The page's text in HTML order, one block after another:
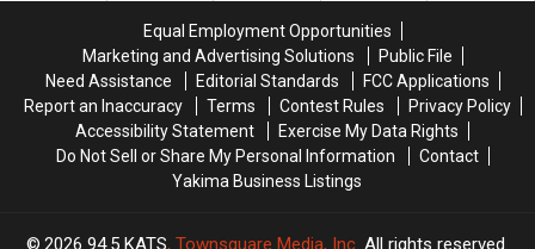
Equal Employment Opportunities
Marketing and Advertising Solutions
Public File
Need Assistance
Editorial Standards
FCC Applications
Report an Inaccuracy
Terms Contest Rules
Privacy Policy
Accessibility Statement
Exercise My Data Rights
Do Not Sell or Share My Personal Information
Contact
Yakima Business Listings
2026 94.5 KATS, Townsquare Media, Inc . All rights reserved.